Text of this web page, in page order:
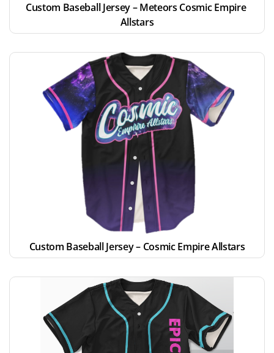
Custom Baseball Jersey – Meteors Cosmic Empire
Allstars
Custom Baseball Jersey – Cosmic Empire Allstars